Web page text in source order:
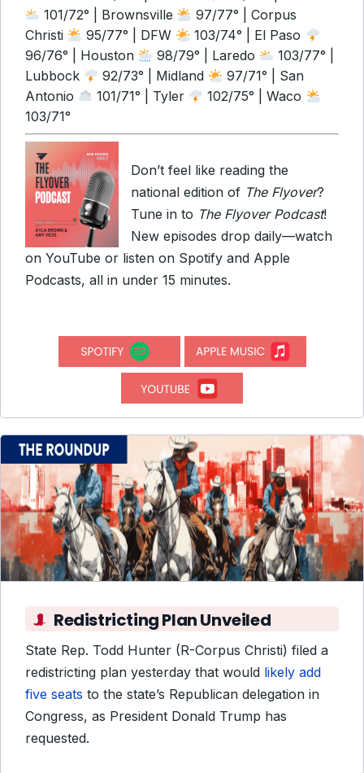
101/72° | Brownsville
97/77° | Corpus
Christi
95/77° | DFW
103/74° | El Paso
96/76° | Houston
98/79° | Laredo
103/77° |
Lubbock
92/73° | Midland
97/71° | San
Antonio
101/71° | Tyler
102/75° | Waco
103/71°
Don’t feel like reading the
national edition of The Flyover?
Tune in to The Flyover Podcast!
New episodes drop daily—watch
on YouTube or listen on Spotify and Apple
Podcasts, all in under 15 minutes.
Redistricting Plan Unveiled
State Rep. Todd Hunter (R-Corpus Christi) filed a
redistricting plan yesterday that would likely add
five seats to the state’s Republican delegation in
Congress, as President Donald Trump has
requested.